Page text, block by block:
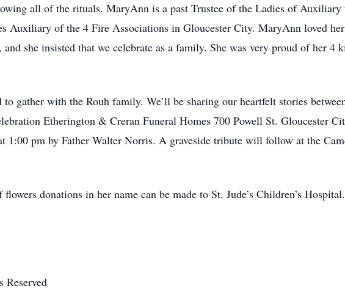
all of the rituals. MaryAnn is a past Trustee of the Ladies of Auxiliary
Auxiliary of the 4 Fire Associations in Gloucester City. MaryAnn loved
she insisted that we celebrate as a family. She was very proud of her 4
gather with the Rouh family. We’ll be sharing our heartfelt stories
Etherington & Creran Funeral Homes 700 Powell St. Gloucester
1:00 pm by Father Walter Norris. A graveside tribute will follow at the
donations in her name can be made to St. Jude’s Children’s